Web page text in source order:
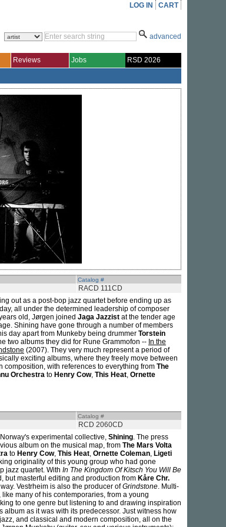
LOG IN CART
advanced
Reviews Jobs RSD 2026
Catalog #
RACD 111CD
out as a post-bop jazz quartet before ending up as
all under the determined leadership of composer
old, Jørgen joined Jaga Jazzist at the tender age
Shining have gone through a number of members
day apart from Munkeby being drummer Torstein
two albums they did for Rune Grammofon -- In the
(2007). They very much represent a period of
exciting albums, where they freely move between
with references to everything from The
Orchestra to Henry Cow, This Heat, Ornette
Catalog #
RCD 2060CD
experimental collective, Shining. The press
album on the musical map, from The Mars Volta
to Henry Cow, This Heat, Ornette Coleman, Ligeti
originality of this young group who had gone
jazz quartet. With In The Kingdom Of Kitsch You Will Be
but masterful editing and production from Kåre Chr.
Vestrheim is also the producer ofGrindstone. Multi-
like many of his contemporaries, from a young
to one genre but listening to and drawing inspiration
as it was with its predecessor. Just witness how
and classical and modern composition, all on the